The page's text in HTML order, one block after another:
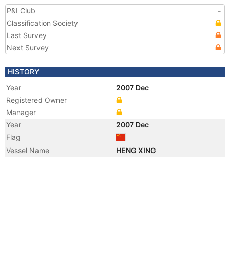
P&I Club
-
Classification Society
Last Survey
Next Survey
HISTORY
Year
2007 Dec
Registered Owner
Manager
Year
2007 Dec
Flag
Vessel Name
HENG XING